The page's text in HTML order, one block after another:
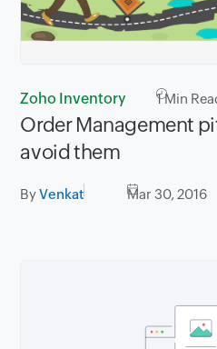
Zoho Inventory 1Min
Order Management
avoid them
ByVenkat Mar 30, 2016